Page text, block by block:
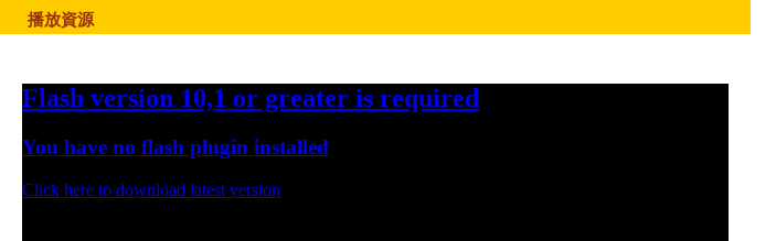
播放資源
Flash version 10,1 or greater is required
You have no flash plugin installed
Click here to download latest version